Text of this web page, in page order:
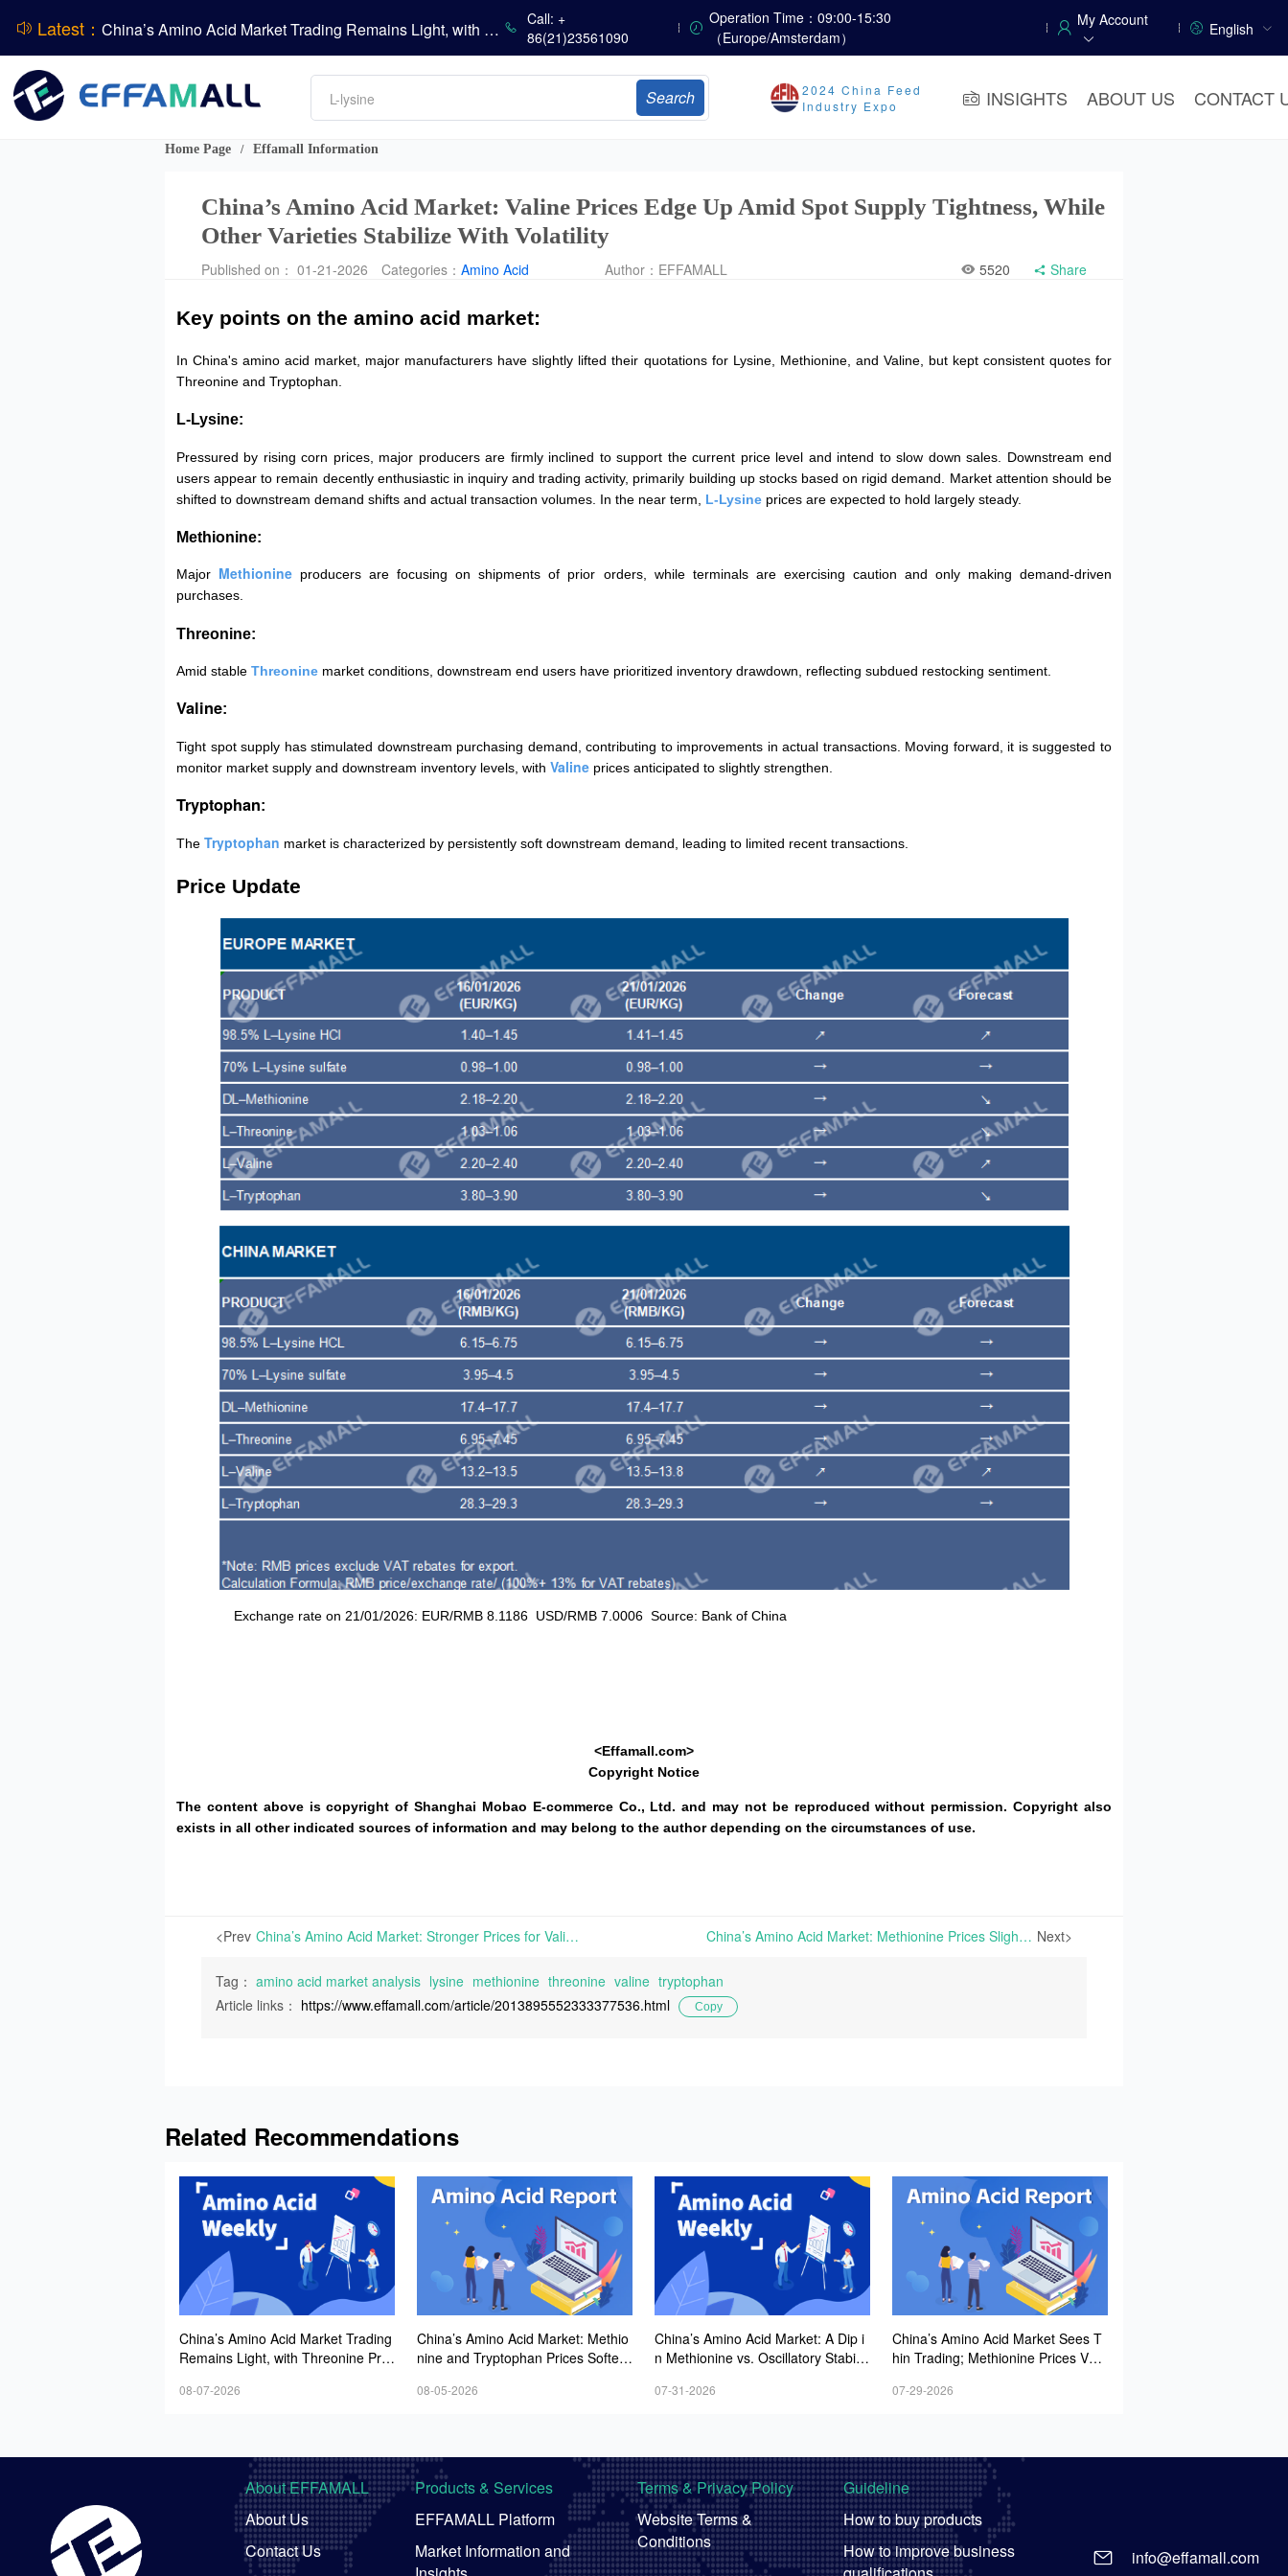
Latest：
China’s Amino Acid Market Trading Remains Light, with Threonine Prices Stable to Firmer, Other Varieties Stabilizing Amid Fluctuations; European Logistics Costs Further Rise
China’s Vitamin Market Consolidates Narrowly; VE Rebounds After Declines; VA and VD3 Remain Under Pressure; European Market Drifts Lower
Dicalcium Phosphate Market Weakens, While Sodium Bicarbonate and Whey Powder Hold Steady
DSM-Firmenich Releases H1 2026 Financial Results
BASF Group Issues Q2 2026 Financial Report
Call: +
86(21)23561090
Operation Time：09:00-15:30
（Europe/Amsterdam）
My Account English
Amino acids
L-lysine
Vitamin
DCP
Search
2024 China Feed
Industry Expo
INSIGHTS ABOUT US CONTACT
Home Page / Effamall Information
China’s Amino Acid Market: Valine Prices Edge Up Amid Spot Supply Tightness, While
Other Varieties Stabilize With Volatility
Published on： 01-21-2026 Categories： Amino Acid Author： EFFAMALL 5520 Share
Key points on the amino acid market:
In China's amino acid market, major manufacturers have slightly lifted their quotations for Lysine, Methionine, and Valine, but kept consistent quotes for
Threonine and Tryptophan.
L-Lysine:
Pressured by rising corn prices, major producers are firmly inclined to support the current price level and intend to slow down sales. Downstream end
users appear to remain decently enthusiastic in inquiry and trading activity, primarily building up stocks based on rigid demand. Market attention should be
shifted to downstream demand shifts and actual transaction volumes. In the near term, L-Lysine prices are expected to hold largely steady.
Methionine:
Major Methionine producers are focusing on shipments of prior orders, while terminals are exercising caution and only making demand-driven
purchases.
Threonine:
Amid stable Threonine market conditions, downstream end users have prioritized inventory drawdown, reflecting subdued restocking sentiment.
Valine:
Tight spot supply has stimulated downstream purchasing demand, contributing to improvements in actual transactions. Moving forward, it is suggested to
monitor market supply and downstream inventory levels, with Valine prices anticipated to slightly strengthen.
Tryptophan:
The Tryptophan market is characterized by persistently soft downstream demand, leading to limited recent transactions.
Price Update
Exchange rate on 21/01/2026: EUR/RMB 8.1186 USD/RMB 7.0006 Source: Bank of China
<Effamall.com>
Copyright Notice
The content above is copyright of Shanghai Mobao E-commerce Co., Ltd. and may not be reproduced without permission. Copyright also
exists in all other indicated sources of information and may belong to the author depending on the circumstances of use.
<Prev China’s Amino Acid Market: Stronger Prices for Valine and Methionine; Active Spot Trading of Minor Varieties, and Terminal Just-in-Time Restocking | In Europe, the price trajectories of various amino acids remain divergent this week. Strengthened market confidence in 98.5% L-Lysine HCL has spurred a minor price rise, while 70% L-Lysine Sulfate China’s Amino Acid Market: Methionine Prices Slightly Increase With Pre-Spring Festival Replenishment Largely Completed; European Amino Acids Show Divergent Price Trends | amino acid market analysis, lysine, threonine, tryptophan, methionine, valine, fufeng group Next>
Tag： amino acid market analysis lysine methionine threonine valine tryptophan
Article links： https://www.effamall.com/article/2013895552333377536.html Copy
Related Recommendations
China’s Amino Acid Market Trading
Remains Light, with Threonine Pric
Stabilizing Amid Fluctuations; Euro
08-07-2026
China’s Amino Acid Market: Methio
nine and Tryptophan Prices Soften
Interest and Transactions via Price
08-05-2026
China’s Amino Acid Market: A Dip i
n Methionine vs. Oscillatory Stabilit
Weak Downstream Demand; Europ
07-31-2026
China’s Amino Acid Market Sees T
hin Trading; Methionine Prices Vola
ine and Threonine Quotes Ease
07-29-2026
About EFFAMALL
About Us
Contact Us
Products & Services
EFFAMALL Platform
Market Information and
Terms & Privacy Policy
Website Terms &
Conditions
Guideline
How to buy products
How to improve business
info@effamall.com